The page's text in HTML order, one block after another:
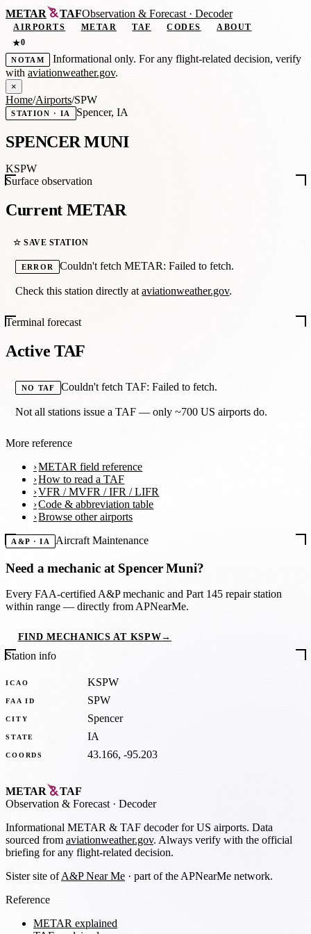
METAR TAFObservation &Forecast · Decoder
AIRPORTS METAR TAF CODES
ABOUT
★0
NOTAM
Informational only. For any flight-related decision, verify
with aviationweather.gov.
×
Home/Airports/SPW
STATION · IA Spencer, IA
SPENCER MUNI
KSPW
Surface observation
Current METAR
☆ SAVE STATION
ERROR Couldn't fetch METAR: Failed to fetch.
Check this station directly ataviationweather.gov.
Terminal forecast
Active TAF
NO TAF Couldn't fetch TAF: Failed to fetch.
Not all stations issue a TAF — only ~700 US airports do.
More reference
METAR field reference
How to read a TAF
VFR / MVFR / IFR / LIFR
Code & abbreviation table
Browse other airports
A&P · IA Aircraft Maintenance
Need a mechanic at Spencer Muni?
Every FAA-certified A&P mechanic and Part 145 repair station
within range — directly from APNearMe.
FIND MECHANICS AT KSPW→
Station info
ICAO KSPW
FAA ID SPW
CITY Spencer
STATE IA
COORDS 43.166, -95.203
METAR
TAF
Observation & Forecast · Decoder
Informational METAR & TAF decoder for US airports. Data
sourced from aviationweather.gov. Always verify with the official
briefing for any flight-related decision.
Sister site ofA&P Near Me · part of the APNearMe network.
Reference
METAR explained